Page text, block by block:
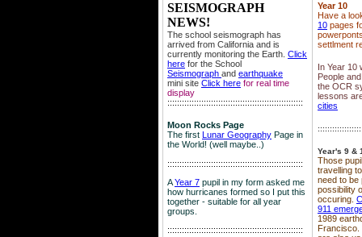
SEISMOGRAPH
NEWS!
The school seismograph has
arrived from California and is
currently monitoring the Earth. Click
here for the School
Seismograph and earthquake
mini site Click here for real time
display
::::::::::::::::::::::::::::::::::::::::::::::::::::::::
Moon Rocks Page
The first Lunar Geography Page in
the World! (well maybe..)
::::::::::::::::::::::::::::::::::::::::::::::::::::::::
AYear 7 pupil in my form asked me
how hurricanes formed so I put this
together - suitable for all year
groups.
::::::::::::::::::::::::::::::::::::::::::::::::::::::::
Year 10
Have a
10 pages
settlment
In Year 10
People
the OCR
lessons
cities
Year's 9 &
Those
travelling
need to be
possibility
occuring.
911
1989
Francisco.